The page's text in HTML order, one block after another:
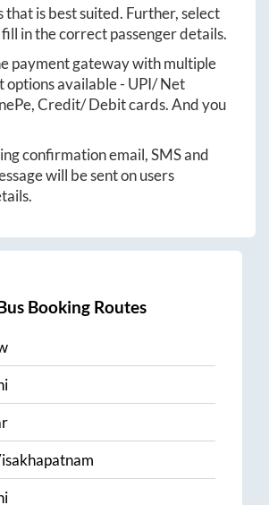
that is best suited. Further, select
in the correct passenger details.
payment gateway with multiple
options available - UPI/ Net
Credit/ Debit cards. And you
confirmation email, SMS and
will be sent on users
Booking Routes